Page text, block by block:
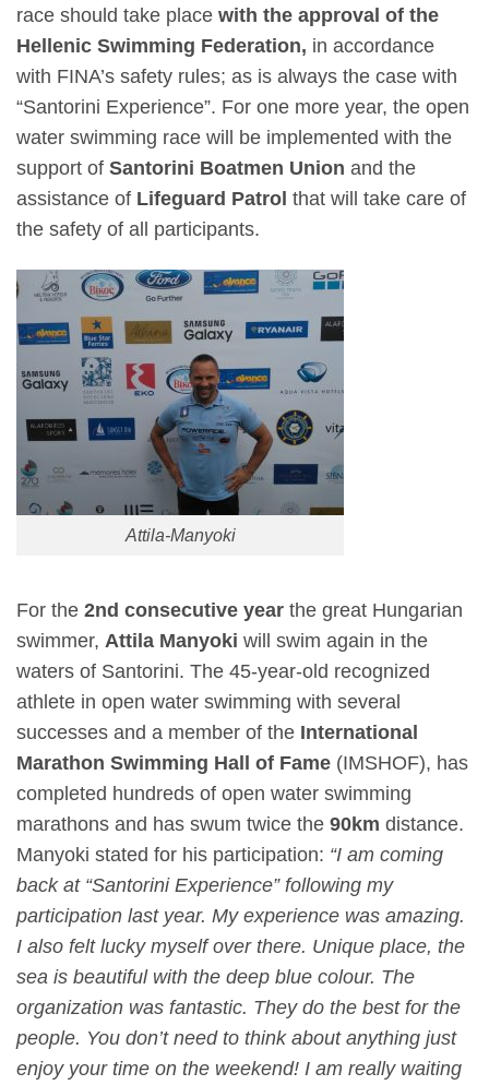
race should take place with the approval of the
Hellenic Swimming Federation, in accordance
with FINA’s safety rules; as is always the case with
“Santorini Experience”. For one more year, the open
water swimming race will be implemented with the
support of Santorini Boatmen Union and the
assistance of Lifeguard Patrol that will take care of
the safety of all participants.
Attila-Manyoki
For the 2nd consecutive year the great Hungarian
swimmer, Attila Manyoki will swim again in the
waters of Santorini. The 45-year-old recognized
athlete in open water swimming with several
successes and a member of the International
Marathon Swimming Hall of Fame (IMSHOF), has
completed hundreds of open water swimming
marathons and has swum twice the 90km distance.
Manyoki stated for his participation: “I am coming
back at “Santorini Experience” following my
participation last year. My experience was amazing.
I also felt lucky myself over there. Unique place, the
sea is beautiful with the deep blue colour. The
organization was fantastic. They do the best for the
people. You don’t need to think about anything just
enjoy your time on the weekend! I am really waiting